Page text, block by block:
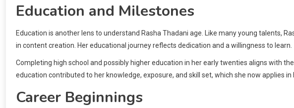
Education and Milestones
Education is another lens to understand Rasha Thadani age. Like many young talents,
in content creation. Her educational journey reflects dedication and a willingness to learn.
Completing high school and possibly higher education in her early twenties aligns with
education contributed to her knowledge, exposure, and skill set, which she now applies in
Career Beginnings